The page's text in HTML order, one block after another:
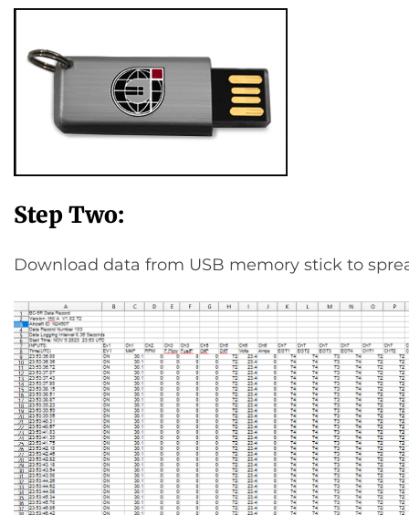
Step Two:
Download data from USB memory stick to